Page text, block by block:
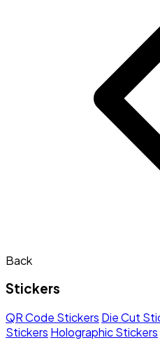
Back
Stickers
QR Code Stickers Die Cut
Stickers Holographic Stickers